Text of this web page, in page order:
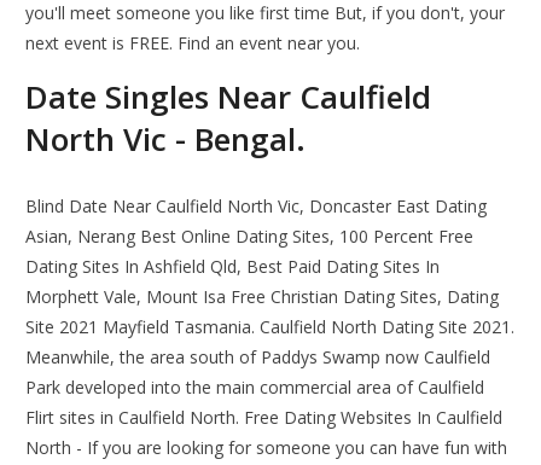
you'll meet someone you like first time But, if you don't, your
next event is FREE. Find an event near you.
Date Singles Near Caulfield
North Vic - Bengal.
Blind Date Near Caulfield North Vic, Doncaster East Dating
Asian, Nerang Best Online Dating Sites, 100 Percent Free
Dating Sites In Ashfield Qld, Best Paid Dating Sites In
Morphett Vale, Mount Isa Free Christian Dating Sites, Dating
Site 2021 Mayfield Tasmania. Caulfield North Dating Site 2021.
Meanwhile, the area south of Paddys Swamp now Caulfield
Park developed into the main commercial area of Caulfield
Flirt sites in Caulfield North. Free Dating Websites In Caulfield
North - If you are looking for someone you can have fun with